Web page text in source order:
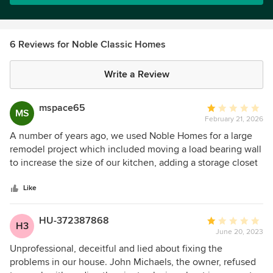
6 Reviews for Noble Classic Homes
Write a Review
MS mspace65
Average
rating:
1
out
of
February 21, 2026
A number of years ago, we used Noble Homes for a large
remodel project which included moving a load bearing wall
to increase the size of our kitchen, adding a storage closet
well over a six-figure job for them. Overall, we were very
happy with the quality of the work and the support we
received from a number of their employees. However,
recently during a discussion with a representative for a
HVAC company who was evaluating our A/C unit in our
attic, he pointed out that a very large beam had come
loose, fallen and thankfully lodged between two other
Like
H3 HU-372387868
Average
rating:
1
out
June 20, 2023
Unprofessional, deceitful and lied about fixing the
problems in our house. John Michaels, the owner, refused